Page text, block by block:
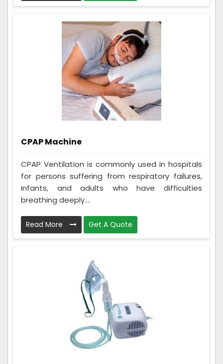
CPAP Machine
CPAP Ventilation is commonly used in hospitals
for persons suffering from respiratory failures,
infants, and adults who have difficulties
breathing deeply....
Read More Get A Quote